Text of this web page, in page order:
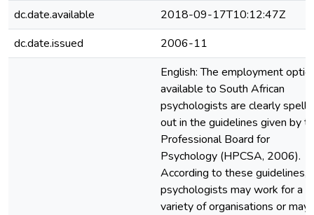
dc.date.available
2018-09-17T10:12:47Z
dc.date.issued
2006-11
English: The employment
available to South African
psychologists are clearly
out in the guidelines given by
Professional Board for
Psychology (HPCSA, 2006).
According to these guidelines,
psychologists may work for a
variety of organisations or may